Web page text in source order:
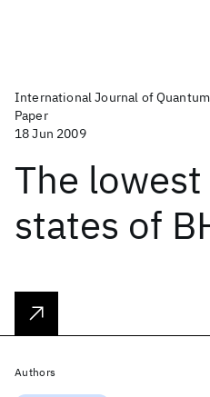
International Journal of
Paper
18 Jun 2009
The
states of
Authors